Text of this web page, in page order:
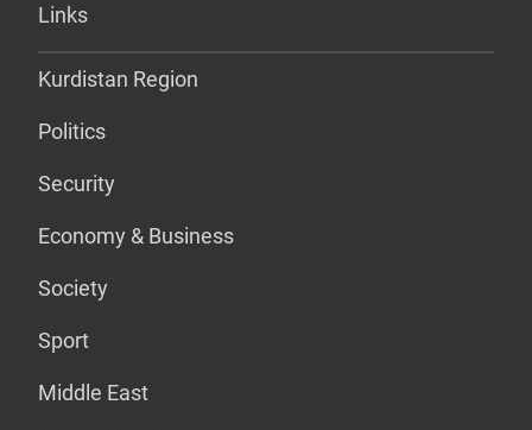
Links
Kurdistan Region
Politics
Security
Economy & Business
Society
Sport
Middle East